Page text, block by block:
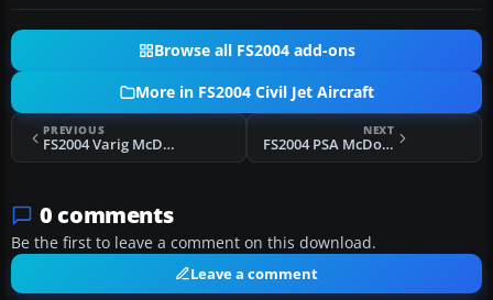
Browse all FS2004 add-ons
More in FS2004 Civil Jet Aircraft
PREVIOUS
FS2004 Varig McDonnell Douglas MD-11 PP-VTH
NEXT
FS2004 PSA McDonnell Douglas DC-9-81
0 comments
Be the first to leave a comment on this download.
Leave a comment